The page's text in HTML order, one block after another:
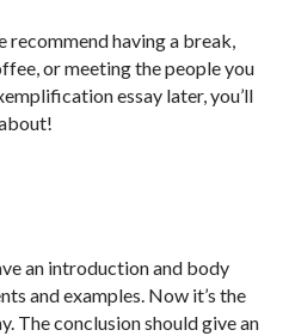
recommend having a break,
or meeting the people you
essay later, you’ll
an introduction and body
and examples. Now it’s the
The conclusion should give an